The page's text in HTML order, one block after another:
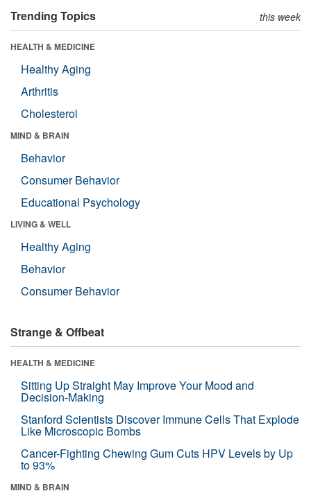
Trending Topics this week
HEALTH & MEDICINE
Healthy Aging
Arthritis
Cholesterol
MIND & BRAIN
Behavior
Consumer Behavior
Educational Psychology
LIVING & WELL
Healthy Aging
Behavior
Consumer Behavior
Strange & Offbeat
HEALTH & MEDICINE
Sitting Up Straight May Improve Your Mood and
Decision-Making
Stanford Scientists Discover Immune Cells That Explode
Like Microscopic Bombs
Cancer-Fighting Chewing Gum Cuts HPV Levels by Up
to 93%
MIND & BRAIN